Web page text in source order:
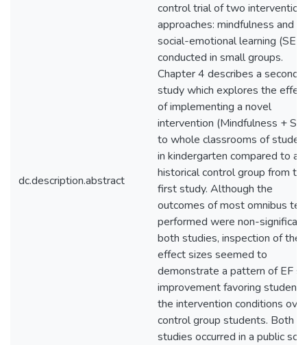
dc.description.abstract
control trial of two intervention
approaches: mindfulness and
social-emotional learning (SEL)
conducted in small groups.
Chapter 4 describes a second
study which explores the
of implementing a novel
intervention (Mindfulness +
to whole classrooms of
in kindergarten compared to a
historical control group from
first study. Although the
outcomes of most omnibus
performed were non-
both studies, inspection of the
effect sizes seemed to
demonstrate a pattern of EF
improvement favoring
the intervention conditions over
control group students. Both
studies occurred in a public